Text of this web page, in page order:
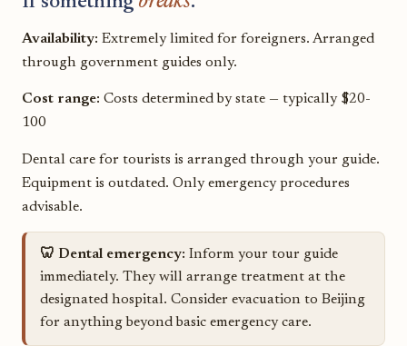
Availability: Extremely limited for foreigners. Arranged
through government guides only.
Cost range: Costs determined by state — typically $20-
100
Dental care for tourists is arranged through your guide.
Equipment is outdated. Only emergency procedures
advisable.
🦷 Dental emergency: Inform your tour guide
immediately. They will arrange treatment at the
designated hospital. Consider evacuation to Beijing
for anything beyond basic emergency care.